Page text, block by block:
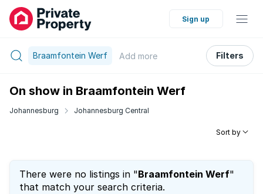
Sign up
Braamfontein Werf Add more Filters
On show in Braamfontein Werf
Johannesburg Johannesburg Central
Sort by
There were no listings in "Braamfontein Werf"
that match your search criteria.